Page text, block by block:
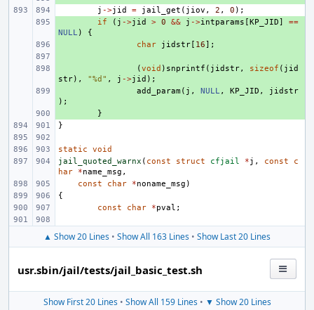
j ->jid = jail_get ( jiov , 2 , 0 );
if ( j ->jid > 0 && j ->intparams [KP_JID]
==
NULL )
{
char jidstr [ 16];
(void ) snprintf ( jidstr, sizeof ( jid
str), "%d" , j ->jid );
add_param ( j , NULL , KP_JID ,
jidstr
);
}
}
static
void
jail_quoted_warnx ( const struct cfjail *j , const
c
har
*name_msg ,
const
char *noname_msg )
{
const
char *pval ;
▲ Show 20 Lines • Show All 163 Lines • Show Last 20 Lines
usr.sbin/jail/tests/jail_basic_test.sh
Show First 20 Lines• Show All 159 Lines• ▼ Show 20 Lines